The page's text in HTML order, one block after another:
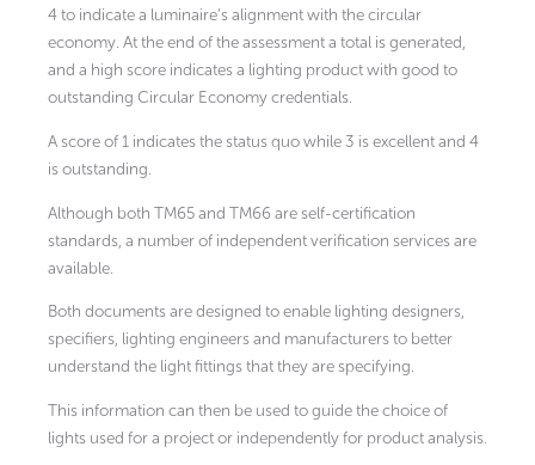
4 to indicate a luminaire’s alignment with the circular
economy. At the end of the assessment a total is generated,
and a high score indicates a lighting product with good to
outstanding Circular Economy credentials.
A score of 1 indicates the status quo while 3 is excellent and 4
is outstanding.
Although both TM65 and TM66 are self-certification
standards, a number of independent verification services are
available.
Both documents are designed to enable lighting designers,
specifiers, lighting engineers and manufacturers to better
understand the light fittings that they are specifying.
This information can then be used to guide the choice of
lights used for a project or independently for product analysis.